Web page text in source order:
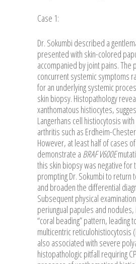
Case 1:
Dr. Sokumbi described a
presented with skin-colored
accompanied by joint pains. The
concurrent systemic symptoms
for an underlying systemic
skin biopsy. Histopathology
xanthomatous histiocytes,
Langerhans cell histiocytosis
arthritis such as Erdheim-
However, at least half of cases of
demonstrate a BRAF V600E
this skin biopsy was negative for
prompting Dr. Sokumbi to return
and broaden the differential
Subsequent physical
periungual papules and
“coral beading” pattern, leading
multicentric reticulohistiocytosis
also associated with severe
histopathologic pitfall requiring